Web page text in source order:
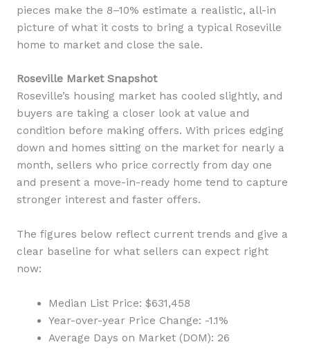
pieces make the 8–10% estimate a realistic, all-in
picture of what it costs to bring a typical Roseville
home to market and close the sale.
Roseville Market Snapshot
Roseville’s housing market has cooled slightly, and
buyers are taking a closer look at value and
condition before making offers. With prices edging
down and homes sitting on the market for nearly a
month, sellers who price correctly from day one
and present a move-in-ready home tend to capture
stronger interest and faster offers.
The figures below reflect current trends and give a
clear baseline for what sellers can expect right
now:
Median List Price: $631,458
Year-over-year Price Change: -1.1%
Average Days on Market (DOM): 26